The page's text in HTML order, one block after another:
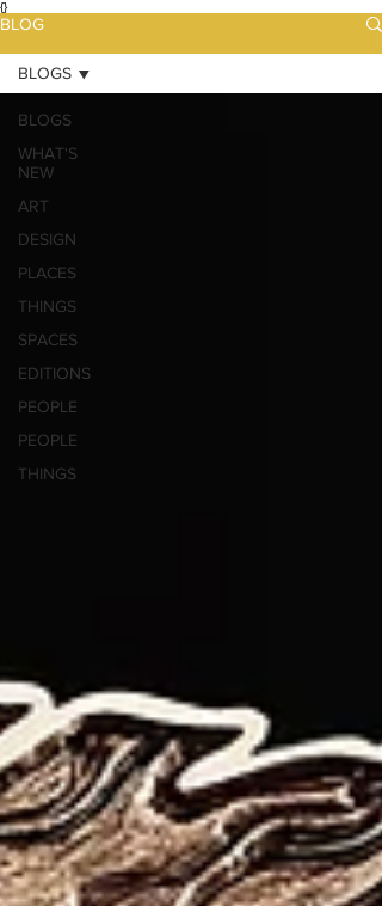
{}
BLOG
BLOGS
WHAT'S
NEW
ART
DESIGN
PLACES
THINGS
SPACES
EDITIONS
PEOPLE
PEOPLE
THINGS
BLOGS